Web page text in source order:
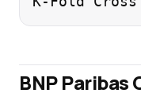
BNP Paribas